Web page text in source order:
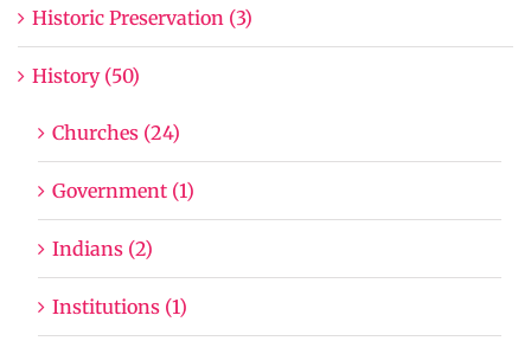
Historic Preservation (3)
History (50)
Churches (24)
Government (1)
Indians (2)
Institutions (1)